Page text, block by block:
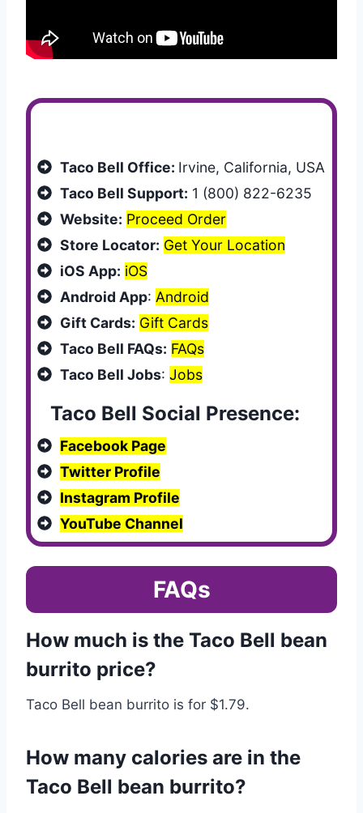
Taco Bell Office: Irvine, California, USA
Taco Bell Support: 1 (800) 822-6235
Website: Proceed Order
Store Locator: Get Your Location
iOS App: iOS
Android App: Android
Gift Cards: Gift Cards
Taco Bell FAQs: FAQs
Taco Bell Jobs: Jobs
Taco Bell Social Presence:
Facebook Page
Twitter Profile
Instagram Profile
YouTube Channel
FAQs
How much is the Taco Bell bean
burrito price?
Taco Bell bean burrito is for $1.79.
How many calories are in the
Taco Bell bean burrito?